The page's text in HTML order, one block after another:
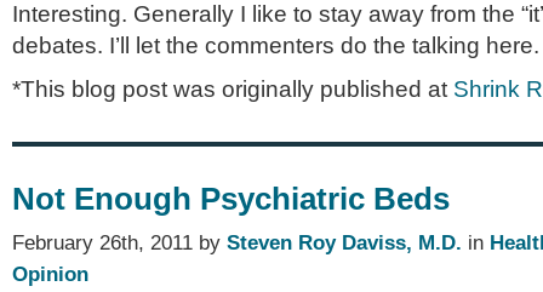
Interesting. Generally I like to stay away from the
debates. I’ll let the commenters do the talking here.
*This blog post was originally published at Shrink
Not Enough Psychiatric Beds
February 26th, 2011 by Steven Roy Daviss, M.D. in
Opinion